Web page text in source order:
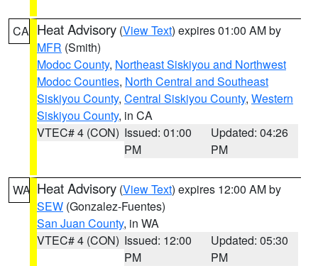
CA Heat Advisory (View Text) expires 01:00 AM by
MFR (Smith)
Modoc County, Northeast Siskiyou and Northwest
Modoc Counties, North Central and Southeast
Siskiyou County, Central Siskiyou County, Western
Siskiyou County, in CA
VTEC# 4 (CON) Issued: 01:00
PM
Updated: 04:26
PM
WA Heat Advisory (View Text) expires 12:00 AM by
SEW (Gonzalez-Fuentes)
San Juan County, in WA
VTEC# 4 (CON) Issued: 12:00
PM
Updated: 05:30
PM